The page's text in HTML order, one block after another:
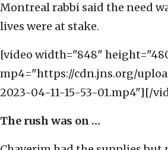
Montreal rabbi said the need
lives were at stake.
[video width="848"
mp4="https://cdn.jns.org/
2023-04-11-15-53-01.mp4"][/
The rush was on …